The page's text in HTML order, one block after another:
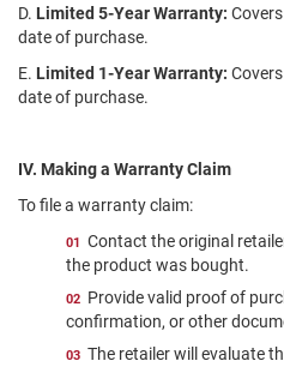
D. Limited 5-Year Warranty:
date of purchase.
E. Limited 1-Year Warranty:
date of purchase.
IV. Making a Warranty Claim
To file a warranty claim:
Contact the original
the product was bought.
Provide valid proof of
confirmation, or other
The retailer will evaluate